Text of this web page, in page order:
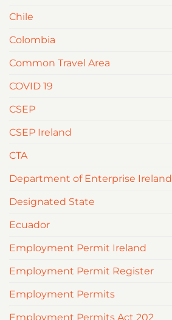
Chile
Colombia
Common Travel Area
COVID 19
CSEP
CSEP Ireland
CTA
Department of Enterprise Ireland
Designated State
Ecuador
Employment Permit Ireland
Employment Permit Register
Employment Permits
Employment Permits Act 202